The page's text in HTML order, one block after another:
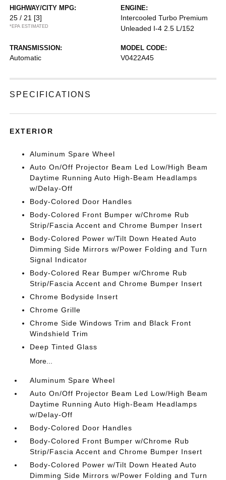
HIGHWAY/CITY MPG:
25 / 21 [3]
*EPA ESTIMATED
ENGINE:
Intercooled Turbo Premium
Unleaded I-4 2.5 L/152
TRANSMISSION:
Automatic
MODEL CODE:
V0422A45
SPECIFICATIONS
EXTERIOR
Aluminum Spare Wheel
Auto On/Off Projector Beam Led Low/High Beam
Daytime Running Auto High-Beam Headlamps
w/Delay-Off
Body-Colored Door Handles
Body-Colored Front Bumper w/Chrome Rub
Strip/Fascia Accent and Chrome Bumper Insert
Body-Colored Power w/Tilt Down Heated Auto
Dimming Side Mirrors w/Power Folding and Turn
Signal Indicator
Body-Colored Rear Bumper w/Chrome Rub
Strip/Fascia Accent and Chrome Bumper Insert
Chrome Bodyside Insert
Chrome Grille
Chrome Side Windows Trim and Black Front
Windshield Trim
Deep Tinted Glass
More...
Aluminum Spare Wheel
Auto On/Off Projector Beam Led Low/High Beam
Daytime Running Auto High-Beam Headlamps
w/Delay-Off
Body-Colored Door Handles
Body-Colored Front Bumper w/Chrome Rub
Strip/Fascia Accent and Chrome Bumper Insert
Body-Colored Power w/Tilt Down Heated Auto
Dimming Side Mirrors w/Power Folding and Turn